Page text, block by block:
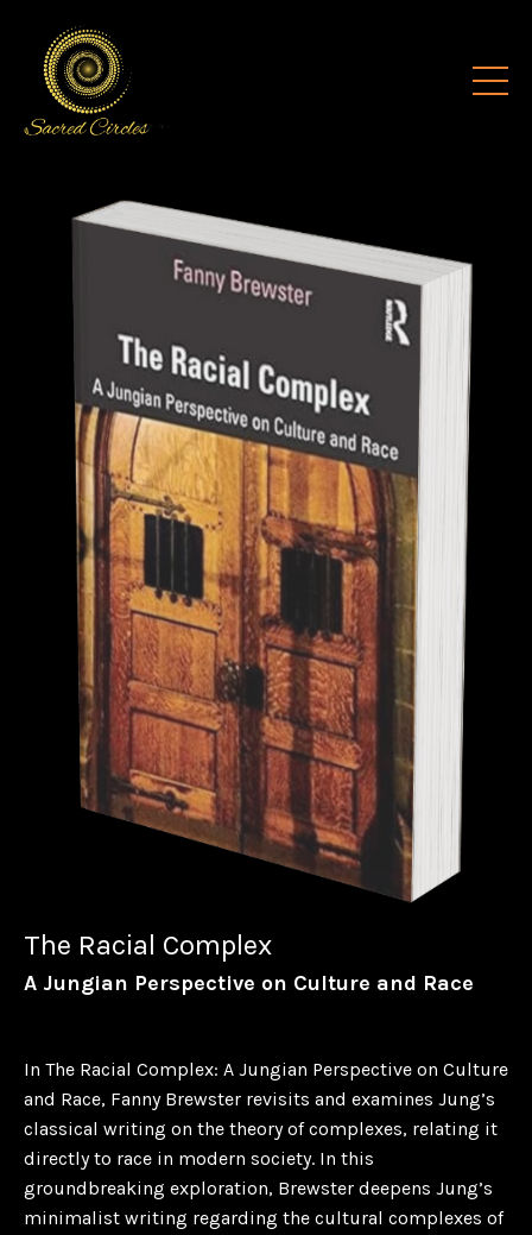
The Racial Complex
A Jungian Perspective on Culture and Race
In The Racial Complex: A Jungian Perspective on Culture
and Race, Fanny Brewster revisits and examines Jung’s
classical writing on the theory of complexes, relating it
directly to race in modern society. In this
groundbreaking exploration, Brewster deepens Jung’s
minimalist writing regarding the cultural complexes of